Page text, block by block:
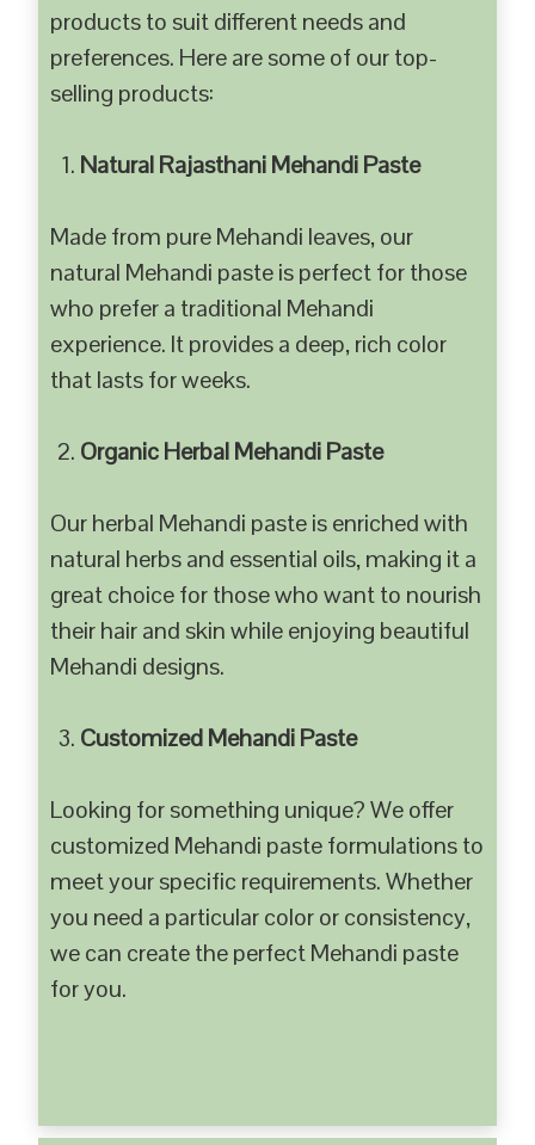
products to suit different needs and
preferences. Here are some of our top-
selling products:
Natural Rajasthani Mehandi Paste
Made from pure Mehandi leaves, our
natural Mehandi paste is perfect for those
who prefer a traditional Mehandi
experience. It provides a deep, rich color
that lasts for weeks.
Organic Herbal Mehandi Paste
Our herbal Mehandi paste is enriched with
natural herbs and essential oils, making it a
great choice for those who want to nourish
their hair and skin while enjoying beautiful
Mehandi designs.
Customized Mehandi Paste
Looking for something unique? We offer
customized Mehandi paste formulations to
meet your specific requirements. Whether
you need a particular color or consistency,
we can create the perfect Mehandi paste
for you.